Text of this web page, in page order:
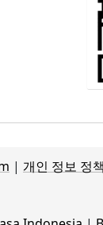
| 개인 정보 정책